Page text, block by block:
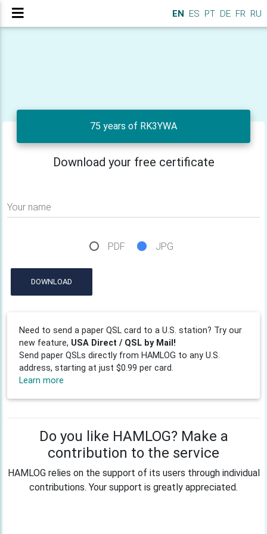
EN ES PT DE FR RU
75 years of RK3YWA
Download your free certificate
Your name
PDF JPG
DOWNLOAD
Need to send a paper QSL card to a U.S. station? Try our
new feature, USA Direct / QSL by Mail!
Send paper QSLs directly from HAMLOG to any U.S.
address, starting at just $0.99 per card.
Learn more
Do you like HAMLOG? Make a
contribution to the service
HAMLOG relies on the support of its users through individual
contributions. Your support is greatly appreciated.